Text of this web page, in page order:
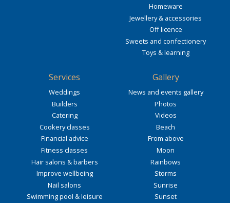
Homeware
Jewellery & accessories
Off licence
Sweets and confectionery
Toys & learning
Services
Weddings
Builders
Catering
Cookery classes
Financial advice
Fitness classes
Hair salons & barbers
Improve wellbeing
Nail salons
Swimming pool & leisure
Gallery
News and events gallery
Photos
Videos
Beach
From above
Moon
Rainbows
Storms
Sunrise
Sunset